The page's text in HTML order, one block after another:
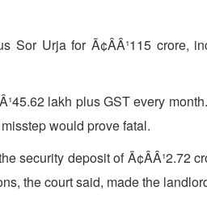
Urja for Ã¢ÂÂ¹115 crore,
lakh plus GST every
would prove fatal.
deposit of Ã¢ÂÂ¹2.72
the court said, made the